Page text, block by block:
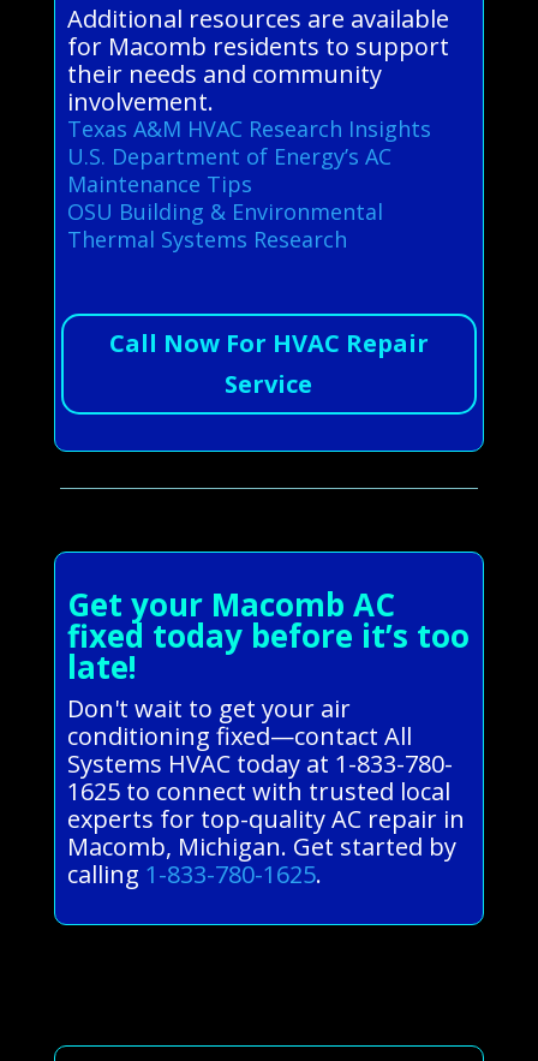
Additional resources are available
for Macomb residents to support
their needs and community
involvement.
Texas A&M HVAC Research Insights
U.S. Department of Energy’s AC
Maintenance Tips
OSU Building & Environmental
Thermal Systems Research
Call Now For HVAC Repair
Service
Get your Macomb AC
fixed today before it’s too
late!
Don't wait to get your air
conditioning fixed—contact All
Systems HVAC today at 1-833-780-
1625 to connect with trusted local
experts for top-quality AC repair in
Macomb, Michigan. Get started by
calling 1-833-780-1625.